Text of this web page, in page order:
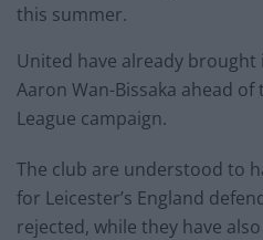
this summer.
United have already brought
Aaron Wan-Bissaka ahead of
League campaign.
The club are understood to
for Leicester’s England
rejected, while they have